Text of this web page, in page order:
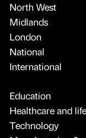
North West
Midlands
London
National
International
Education
Healthcare and
Technology